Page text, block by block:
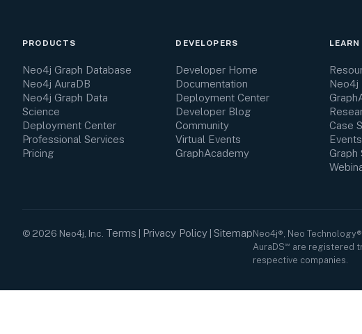
PRODUCTS
Neo4j Graph Database
Neo4j AuraDB
Neo4j Graph Data
Science
Deployment Center
Professional Services
Pricing
DEVELOPERS
Developer Home
Documentation
Deployment Center
Developer Blog
Community
Virtual Events
GraphAcademy
LEARN
Neo4j
Case
Graph
© 2026 Neo4j, Inc. Terms Privacy Policy Sitemap Neo4j®, Neo
AuraDS℠ are registered
respective companies.